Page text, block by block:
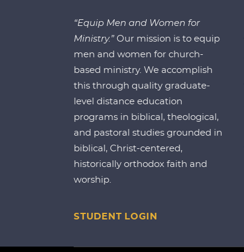
“Equip Men and Women for
Ministry.” Our mission is to equip
men and women for church-
based ministry. We accomplish
this through quality graduate-
level distance education
programs in biblical, theological,
and pastoral studies grounded in
biblical, Christ-centered,
historically orthodox faith and
worship.
STUDENT LOGIN